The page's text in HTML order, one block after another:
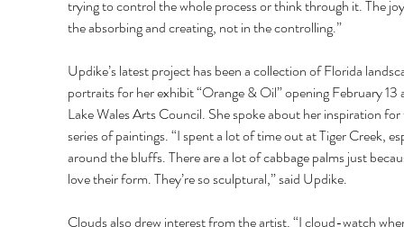
trying to control the whole process or think through it. The
the absorbing and creating, not in the controlling.”
Updike’s latest project has been a collection of Florida
portraits for her exhibit “Orange & Oil” opening February
Lake Wales Arts Council. She spoke about her inspiration
series of paintings. “I spent a lot of time out at Tiger Creek,
around the bluffs. There are a lot of cabbage palms just
love their form. They’re so sculptural,” said Updike.
Clouds also drew interest from the artist. “I cloud-watch